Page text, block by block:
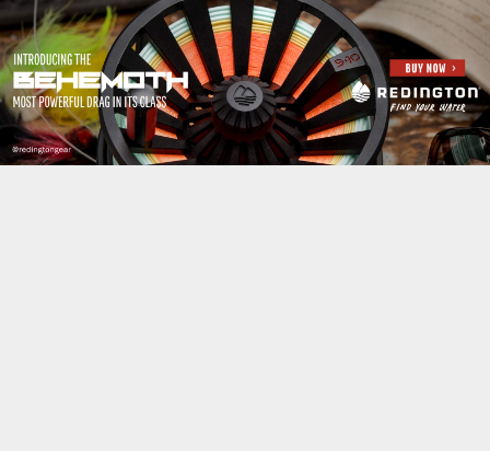
Jump to navigation